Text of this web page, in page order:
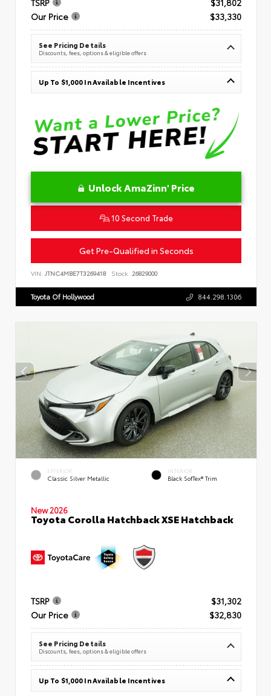
Our Price
$33,330
See Pricing Details
Discounts, fees, options & eligible offers
Up To $1,000 In Available Incentives
Unlock AmaZinn' Price
10 Second Trade
Get Pre-Qualified in Seconds
VIN: JTNC4MBE7T3269418 Stock: 26829000
Toyota Of Hollywood 844.298.1306
EXTERIOR
Classic Silver Metallic
INTERIOR
Black SofTex® Trim
New 2026
Toyota Corolla Hatchback XSE Hatchback
TSRP
$31,302
Our Price
$32,830
See Pricing Details
Discounts, fees, options & eligible offers
Up To $1,000 In Available Incentives